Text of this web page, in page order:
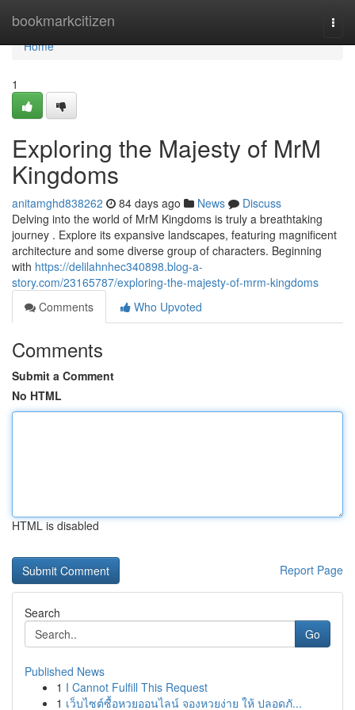
bookmarkcitizen
Home
Home
1
Exploring the Majesty of MrM
Kingdoms
anitamghd838262 84 days ago News
Discuss
Delving into the world of MrM Kingdoms is truly a breathtaking
journey . Explore its expansive landscapes, featuring magnificent
architecture and some diverse group of characters. Beginning
with https://delilahnhec340898.blog-a-
story.com/23165787/exploring-the-majesty-of-mrm-kingdoms
Comments
Who Upvoted
Comments
Submit a Comment
No HTML
HTML is disabled
Report Page
Search
Go
Published News
1 I Cannot Fulfill This Request
1 เว็บไซต์ซื้อหวยออนไลน์ จองหวยง่าย ให้ ปลอดภั...